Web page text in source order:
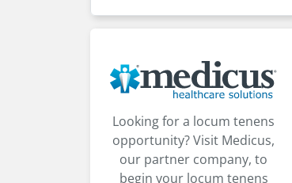
Looking for a locum tenens
opportunity? Visit Medicus,
our partner company, to
begin your locum tenens